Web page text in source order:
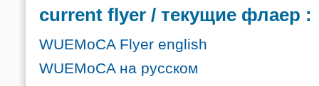
current flyer / текущие флаер :
WUEMoCA Flyer english
WUEMoCA на русском